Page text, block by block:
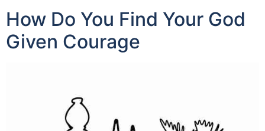
How Do You Find Your God
Given Courage